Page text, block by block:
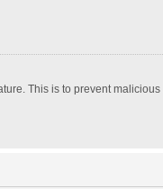
This is to prevent